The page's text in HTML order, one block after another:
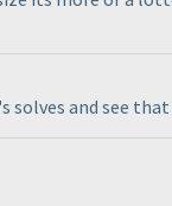
and see